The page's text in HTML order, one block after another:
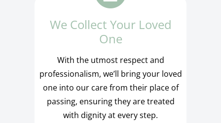
We Collect Your Loved
One
With the utmost respect and
professionalism, we’ll bring your loved
one into our care from their place of
passing, ensuring they are treated
with dignity at every step.